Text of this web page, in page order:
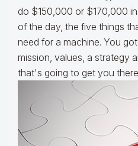
do $150,000 or $170,000
of the day, the five things
need for a machine. You
mission, values, a strategy
that's going to get you